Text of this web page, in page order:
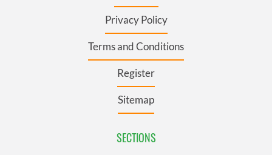
Privacy Policy
Terms and Conditions
Register
Sitemap
SECTIONS